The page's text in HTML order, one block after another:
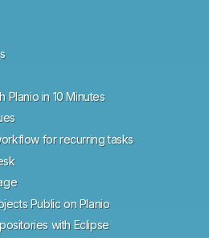
Planio in 10 Minutes
for recurring tasks
Public on Planio
with Eclipse